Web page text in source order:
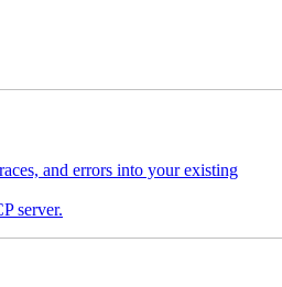
and errors into your existing
server.